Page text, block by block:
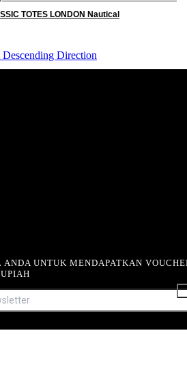
TOTES LONDON Nautical
Descending Direction
UNTUK MENDAPATKAN